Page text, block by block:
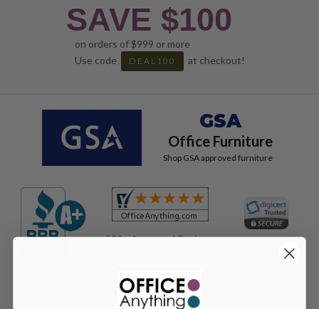
SAVE $100
on orders of $999 or more
Use code
DEAL100 at checkout!
GSA
Office Furniture
Shop GSA approved furniture
500+ Approved Reviews